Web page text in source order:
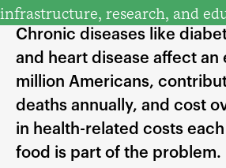
infrastructure, research, and
Chronic diseases like
and heart disease affect an
million Americans,
deaths annually, and cost
in health-related costs
food is part of the problem.